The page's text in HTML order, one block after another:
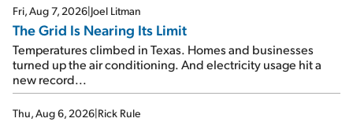
Fri, Aug 7, 2026 Joel Litman
The Grid Is Nearing Its Limit
Temperatures climbed in Texas. Homes and businesses
turned up the air conditioning. And electricity usage hit a
new record...
Thu, Aug 6, 2026 Rick Rule